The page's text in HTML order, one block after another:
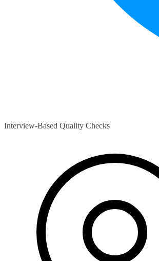
Interview-Based Quality Checks